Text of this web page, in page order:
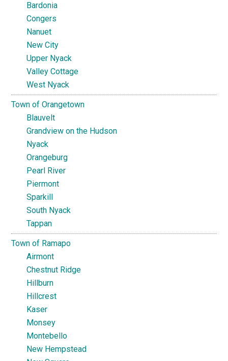
Bardonia
Congers
Nanuet
New City
Upper Nyack
Valley Cottage
West Nyack
Town of Orangetown
Blauvelt
Grandview on the Hudson
Nyack
Orangeburg
Pearl River
Piermont
Sparkill
South Nyack
Tappan
Town of Ramapo
Airmont
Chestnut Ridge
Hillburn
Hillcrest
Kaser
Monsey
Montebello
New Hempstead